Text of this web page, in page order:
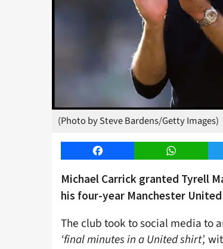
(Photo by Steve Bardens/Getty Images)
Facebook WhatsApp
Michael Carrick granted Tyrell
his four-year Manchester
The club took to social media to
‘final minutes in a United shirt’,